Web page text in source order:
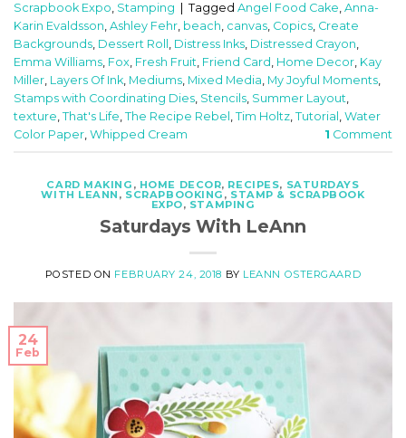
Scrapbook Expo, Stamping Tagged Angel Food Cake, Anna-
Karin Evaldsson, Ashley Fehr, beach, canvas, Copics, Create
Backgrounds, Dessert Roll , Distress Inks, Distressed Crayon,
Emma Williams, Fox, Fresh Fruit, Friend Card , Home Decor, Kay
Miller, Layers Of Ink, Mediums, Mixed Media, My Joyful Moments,
Stamps with Coordinating Dies, Stencils, Summer Layout,
texture, That's Life, The Recipe Rebel , Tim Holtz, Tutorial , Water
Color Paper, Whipped Cream 1 Comment
CARD MAKING , HOME DECOR, RECIPES, SATURDAYS
WITH LEANN , SCRAPBOOKING , STAMP & SCRAPBOOK
EXPO, STAMPING
Saturdays With LeAnn
POSTED ON FEBRUARY 24, 2018 BY LEANN OSTERGAARD
24
Feb